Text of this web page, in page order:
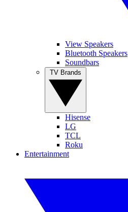
View Speakers
Bluetooth Speakers
Soundbars
Hisense
LG
TCL
Roku
Entertainment